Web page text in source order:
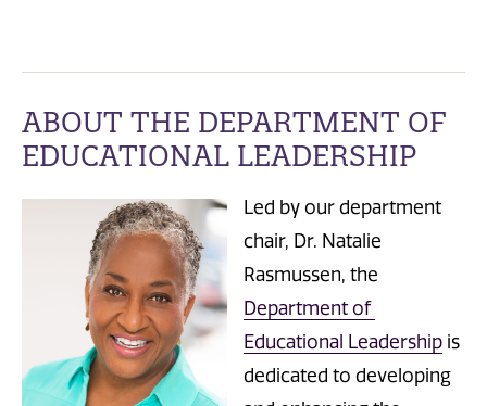
ABOUT THE DEPARTMENT OF
EDUCATIONAL LEADERSHIP
Led by our department
chair, Dr. Natalie
Rasmussen, the
Department of
Educational Leadership is
dedicated to developing